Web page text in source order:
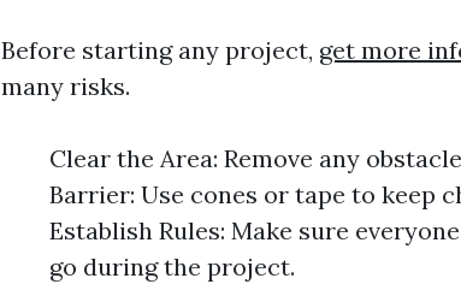
Before starting any project, get more
many risks.
Clear the Area: Remove any
Barrier: Use cones or tape to keep
Establish Rules: Make sure
go during the project.